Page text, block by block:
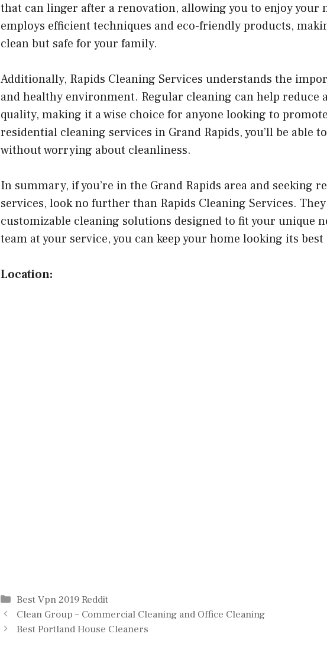
that can linger after a renovation, allowing you to enjoy your
employs efficient techniques and eco-friendly products,
clean but safe for your family.
Additionally, Rapids Cleaning Services understands the
and healthy environment. Regular cleaning can help
quality, making it a wise choice for anyone looking to
residential cleaning services in Grand Rapids, you’ll be able
without worrying about cleanliness.
In summary, if you’re in the Grand Rapids area and seeking
services, look no further than Rapids Cleaning Services.
customizable cleaning solutions designed to fit your unique
team at your service, you can keep your home looking its
Location:
Categories
Best Vpn 2019 Reddit
Clean Group – Commercial Cleaning and Office Cleaning
Best Portland House Cleaners